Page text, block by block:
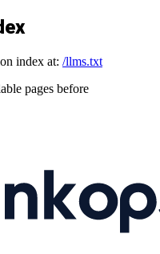
index at: /llms.txt
pages before